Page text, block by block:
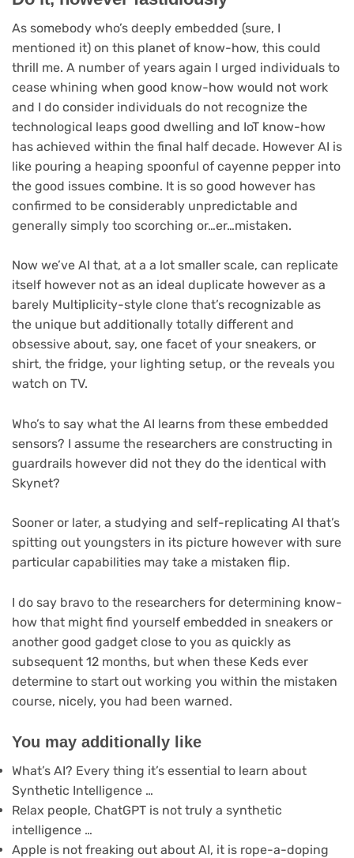
As somebody who’s deeply embedded (sure, I
mentioned it) on this planet of know-how, this could
thrill me. A number of years again I urged individuals to
cease whining when good know-how would not work
and I do consider individuals do not recognize the
technological leaps good dwelling and IoT know-how
has achieved within the final half decade. However AI is
like pouring a heaping spoonful of cayenne pepper into
the good issues combine. It is so good however has
confirmed to be considerably unpredictable and
generally simply too scorching or…er…mistaken.
Now we’ve AI that, at a a lot smaller scale, can replicate
itself however not as an ideal duplicate however as a
barely Multiplicity-style clone that’s recognizable as
the unique but additionally totally different and
obsessive about, say, one facet of your sneakers, or
shirt, the fridge, your lighting setup, or the reveals you
watch on TV.
Who’s to say what the AI learns from these embedded
sensors? I assume the researchers are constructing in
guardrails however did not they do the identical with
Skynet?
Sooner or later, a studying and self-replicating AI that’s
spitting out youngsters in its picture however with sure
particular capabilities may take a mistaken flip.
I do say bravo to the researchers for determining know-
how that might find yourself embedded in sneakers or
another good gadget close to you as quickly as
subsequent 12 months, but when these Keds ever
determine to start out working you within the mistaken
course, nicely, you had been warned.
You may additionally like
What’s AI? Every thing it’s essential to learn about
Synthetic Intelligence …
Relax people, ChatGPT is not truly a synthetic
intelligence …
Apple is not freaking out about AI, it is rope-a-doping